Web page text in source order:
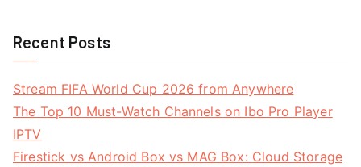
Recent Posts
Stream FIFA World Cup 2026 from Anywhere
The Top 10 Must-Watch Channels on Ibo Pro Player
IPTV
Firestick vs Android Box vs MAG Box: Cloud Storage